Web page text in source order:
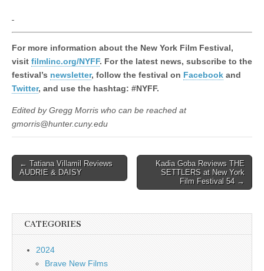
For more information about the New York Film Festival,
visit filmlinc.org/NYFF. For the latest news, subscribe to the
festival’s newsletter, follow the festival on Facebook and
Twitter, and use the hashtag: #NYFF.
Edited by Gregg Morris who can be reached at
gmorris@hunter.cuny.edu
Post
navigation
← Tatiana Villamil Reviews
AUDRIE & DAISY
Kadia Goba Reviews THE
SETTLERS at New York
Film Festival 54 →
CATEGORIES
2024
Brave New Films